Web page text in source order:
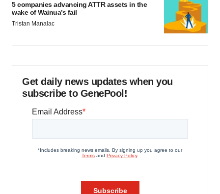
5 companies advancing ATTR assets in the
wake of Wainua’s fail
Tristan Manalac
Get daily news updates when you
subscribe to GenePool!